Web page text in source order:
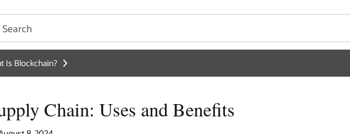
Is Blockchain?
Chain: Uses and Benefits